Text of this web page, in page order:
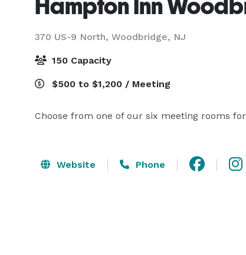
Hampton Inn
370 US-9 North, Woodbridge, NJ
150 Capacity
$500 to $1,200 / Meeting
Choose from one of our six meeting rooms
Website Phone